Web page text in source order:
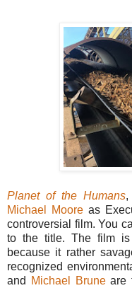
Planet of the Humans,
Michael Moore as
controversial film. You
to the title. The film is
because it rather
recognized
and
Michael Bruneare